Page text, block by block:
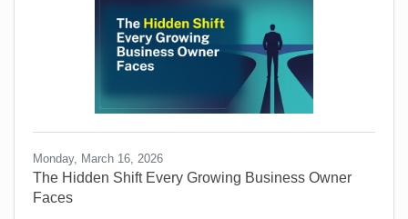
Monday, March 16, 2026
The Hidden Shift Every Growing Business Owner
Faces